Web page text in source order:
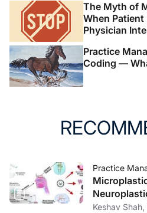
The Myth of
When
Physician
Practice
Coding —
Practice
Topic in
Keshav Shah, MBBS; David